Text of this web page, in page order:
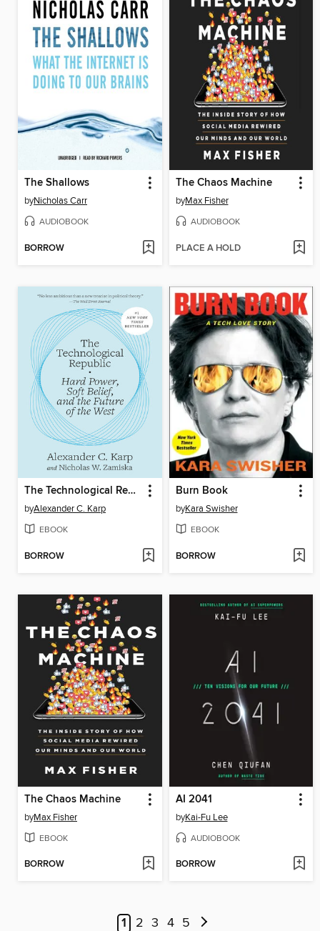
The Shallows
byNicholas Carr
AUDIOBOOK
BORROW
The Chaos Machine
byMax Fisher
AUDIOBOOK
PLACE A HOLD
The Technological Republic
byAlexander C. Karp
EBOOK
BORROW
Burn Book
byKara Swisher
EBOOK
BORROW
The Chaos Machine
byMax Fisher
EBOOK
BORROW
AI 2041
byKai-Fu Lee
AUDIOBOOK
BORROW
1 2 3 4 5